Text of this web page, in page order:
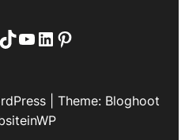
TikTok
YouTube
LinkedIn
Pinterest
| Theme: Bloghoot